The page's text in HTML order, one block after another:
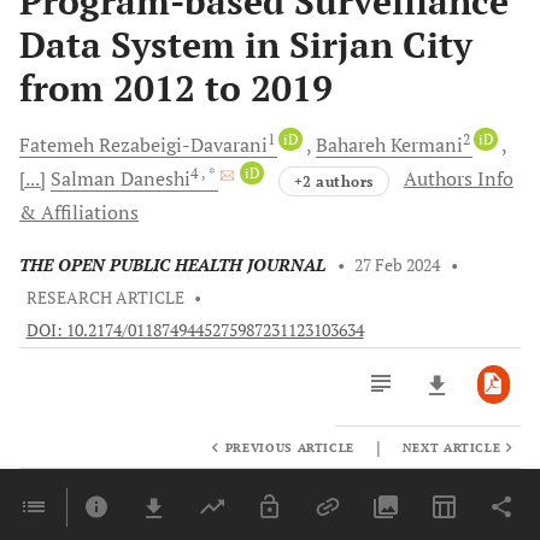
Data System in Sirjan City
from 2012 to 2019
FatemehRezabeigi-Davarani1 iD BaharehKermani2 iD
[...] Salman Daneshi4 , * iD +2 authors
Authors Info
& Affiliations
THE OPEN PUBLIC HEALTH JOURNAL • 27 Feb 2024 •
RESEARCH ARTICLE •
DOI: 10.2174/0118749445275987231123103634
Last 6 Months 11,803
PREVIOUS ARTICLE | NEXT ARTICLE